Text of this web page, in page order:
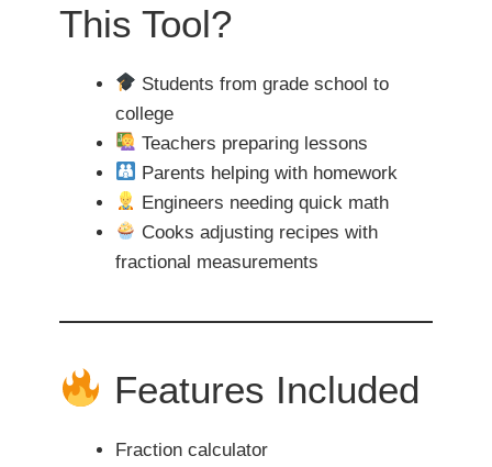
This Tool?
Students from grade school to
college
Teachers preparing lessons
Parents helping with homework
Engineers needing quick math
Cooks adjusting recipes with
fractional measurements
Features Included
Fraction calculator